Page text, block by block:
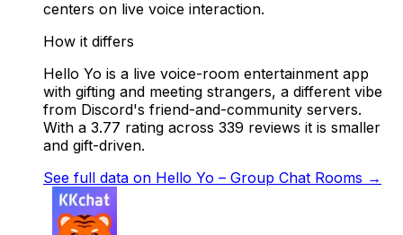
centers on live voice interaction.
How it differs
Hello Yo is a live voice-room entertainment app
with gifting and meeting strangers, a different vibe
from Discord's friend-and-community servers.
With a 3.77 rating across 339 reviews it is smaller
and gift-driven.
See full data on Hello Yo – Group Chat Rooms →